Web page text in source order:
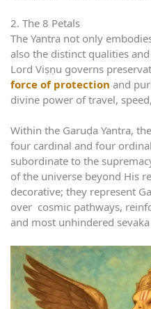
2. The 8 Petals
The Yantra not only
also the distinct qualities
Lord Viṣṇu governs
force of protection and
divine power of travel,
Within the Garuḍa Yantra,
four cardinal and four
subordinate to the
of the universe beyond His
decorative; they represent
over cosmic pathways,
and most unhindered